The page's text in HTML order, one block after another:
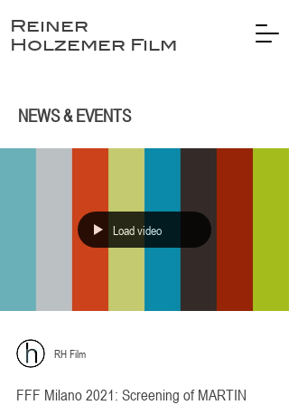
Reiner
Holzemer Film
NEWS & EVENTS
Load video
RH Film
FFF Milano 2021: Screening of MARTIN